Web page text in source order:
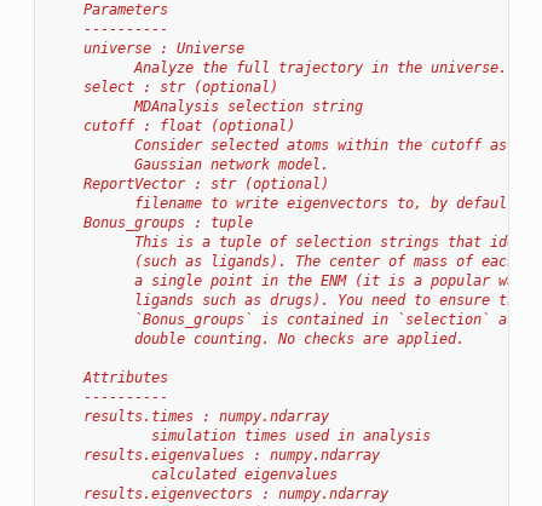
    Parameters
    ----------
    universe : Universe
          Analyze the full trajectory in the universe.
    select : str (optional)
          MDAnalysis selection string
    cutoff : float (optional)
Consider selected atoms within the cutoff as
          Gaussian network model.
    ReportVector : str (optional)
filename to write eigenvectors to, by default
    Bonus_groups : tuple
This is a tuple of selection strings that
(such as ligands). The center of mass of each
a single point in the ENM (it is a popular way
ligands such as drugs). You need to ensure that
`Bonus_groups` is contained in `selection` as
          double counting. No checks are applied.
    Attributes
    ----------
    results.times : numpy.ndarray
            simulation times used in analysis
    results.eigenvalues : numpy.ndarray
            calculated eigenvalues
    results.eigenvectors : numpy.ndarray